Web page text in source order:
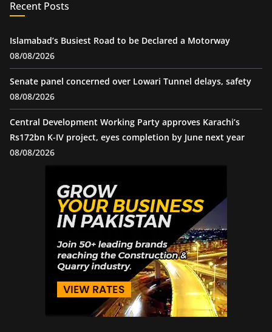
Recent Posts
Islamabad’s Busiest Road to be Declared a Motorway
08/08/2026
Senate panel concerned over Lowari Tunnel delays, safety
08/08/2026
Central Development Working Party approves Karachi’s
Rs172bn K-IV project, eyes completion by June next year
08/08/2026